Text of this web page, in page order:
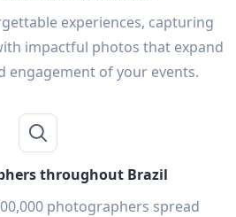
experiences, capturing
impactful photos that expand
engagement of your events.
throughout Brazil
photographers spread